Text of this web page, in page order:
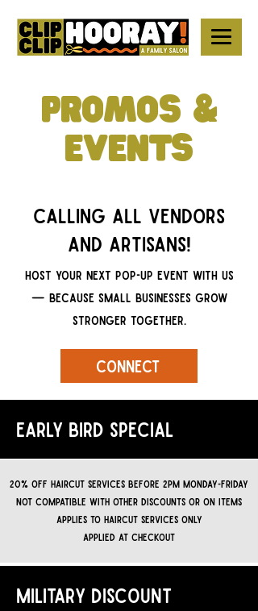
PROMOS &
EVENTS
Calling all vendors
and artisans!
Host your next pop-up EVENT with us
— because small businesses grow
stronger together.
CONNECT
EARLY BIRD SPECIAL
20% off haircut services before 2pm monday-friday
not compatible with other discounts or on items
APPLIES TO HAIRCUT SERVICES ONLY
APPLIED AT CHECKOUT
MILITARY DISCOUNT